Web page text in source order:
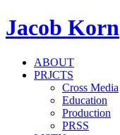
Jacob Korn
ABOUT
PRJCTS
Cross Media
Education
Production
PRSS